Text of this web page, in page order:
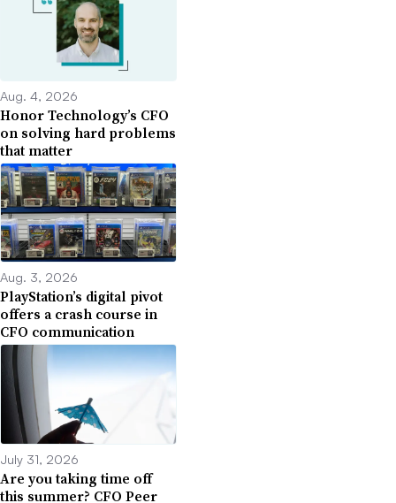
Aug. 4, 2026
Honor Technology’s CFO
on solving hard problems
that matter
Aug. 3, 2026
PlayStation’s digital pivot
offers a crash course in
CFO communication
July 31, 2026
Are you taking time off
this summer? CFO Peer